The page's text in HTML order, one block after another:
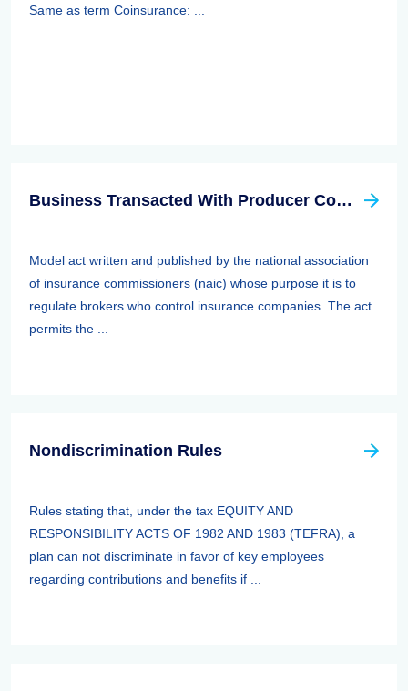
Same as term Coinsurance: ...
Business Transacted With Producer Controlled Property/casualty Insurer Act
Model act written and published by the national association
of insurance commissioners (naic) whose purpose it is to
regulate brokers who control insurance companies. The act
permits the ...
Nondiscrimination Rules
Rules stating that, under the tax EQUITY AND
RESPONSIBILITY ACTS OF 1982 AND 1983 (TEFRA), a
plan can not discriminate in favor of key employees
regarding contributions and benefits if ...